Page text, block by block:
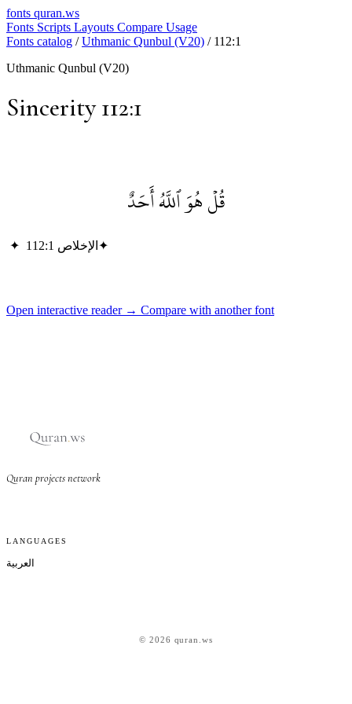
fonts quran.ws
Fonts Scripts Layouts Compare Usage
Fonts catalog / Uthmanic Qunbul (V20) / 112:1
Uthmanic Qunbul (V20)
Sincerity 112:1
قُلۡ هُوَ ٱللَّهُ أَحَدٌ
✦ الإخلاص 112:1 ✦
Open interactive reader → Compare with another font
Quran projects network
LANGUAGES
العربية
© 2026 quran.ws